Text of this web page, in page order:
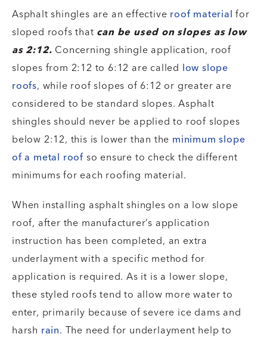
Asphalt shingles are an effective roof material for
sloped roofs that can be used on slopes as low
as 2:12. Concerning shingle application, roof
slopes from 2:12 to 6:12 are called low slope
roofs, while roof slopes of 6:12 or greater are
considered to be standard slopes. Asphalt
shingles should never be applied to roof slopes
below 2:12, this is lower than the minimum slope
of a metal roof so ensure to check the different
minimums for each roofing material.
When installing asphalt shingles on a low slope
roof, after the manufacturer’s application
instruction has been completed, an extra
underlayment with a specific method for
application is required. As it is a lower slope,
these styled roofs tend to allow more water to
enter, primarily because of severe ice dams and
harsh rain. The need for underlayment help to